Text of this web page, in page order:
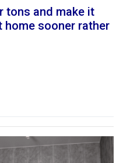
tons and make it
sooner rather